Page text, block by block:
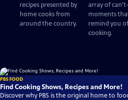
recipes presented by
home cooks from
around the country.
array of
moments
remind you
cooking.
PBS FOOD
Find Cooking Shows, Recipes and More!
Discover why PBS is the original home to